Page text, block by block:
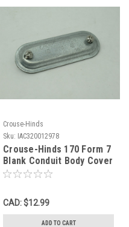
Crouse-Hinds
Sku: IAC320012978
Crouse-Hinds 170 Form 7
Blank Conduit Body Cover
1/2" NOP
CAD: $12.99
ADD TO CART